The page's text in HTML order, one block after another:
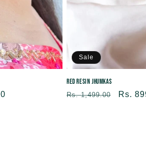
Sale
Red Resin Jhumkas
Regular
Rs. 1,499.00
Sale
Rs.